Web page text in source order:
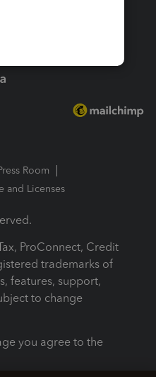
Room
and Licenses
ProConnect, Credit
trademarks of
features, support,
to change
you agree to the